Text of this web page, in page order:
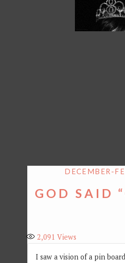
DECEMBER-
GOD SAID
2,091 Views
I saw a vision of a pin